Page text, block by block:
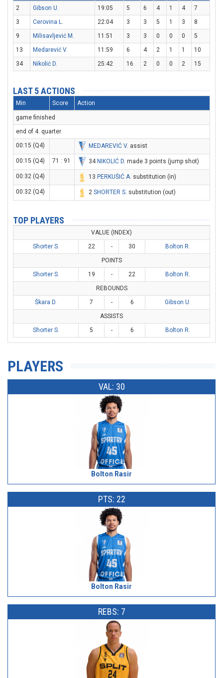
2 Gibson U. 19:05 5 6 4 1 4
7
3
Cerovina L. 22:04 3 3 5 1 3
8
9
Milisavljević M. 11:51 3 3 0 0 0
5
13
Medarević V. 11:59 6 4 2 1 1
10
34
Nikolić D. 25:42 16 2 0 0 2 15
LAST 5 ACTIONS
Min Score Action
game finished
end of 4. quarter
00:15 (Q4)
MEDAREVIĆ V. assist
00:15 (Q4) 71 : 91 34 NIKOLIĆ D. made 3 points (jump shot)
00:32 (Q4) 13 PERKUŠIĆ A. substitution (in)
00:32 (Q4) 2 SHORTER S. substitution (out)
TOP PLAYERS
VALUE (INDEX)
Shorter S.
22 - 30
Bolton R.
POINTS
Shorter S.
19 - 22
Bolton R.
REBOUNDS
Škara D.
7 - 6
Gibson U.
ASSISTS
Shorter S.
5 - 6 Bolton R.
PLAYERS
VAL: 30
Bolton Rasir
PTS: 22
Bolton Rasir
REBS: 7